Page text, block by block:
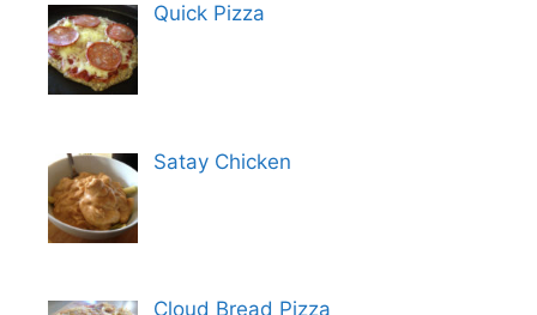
Quick Pizza
Satay Chicken
Cloud Bread Pizza